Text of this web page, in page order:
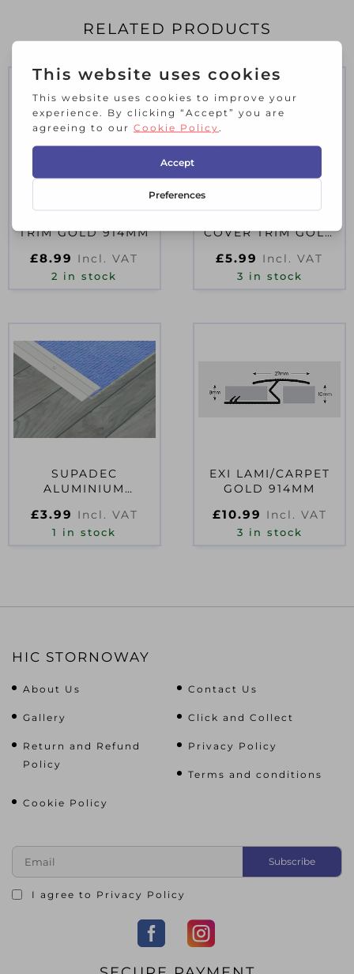
RELATED PRODUCTS
TRIM GOLD 914MM
£8.99 Incl. VAT
2 in stock
COVER TRIM GOLD
£5.99 Incl. VAT
3 in stock
SUPADEC
ALUMINIUM
33×900
£3.99 Incl. VAT
1 in stock
EXI LAMI/CARPET
GOLD 914MM
£10.99 Incl. VAT
3 in stock
HIC STORNOWAY
About Us Contact Us
Gallery Click and Collect
Return and Refund
Policy
Privacy Policy
Terms and conditions
Cookie Policy
I agree to Privacy Policy